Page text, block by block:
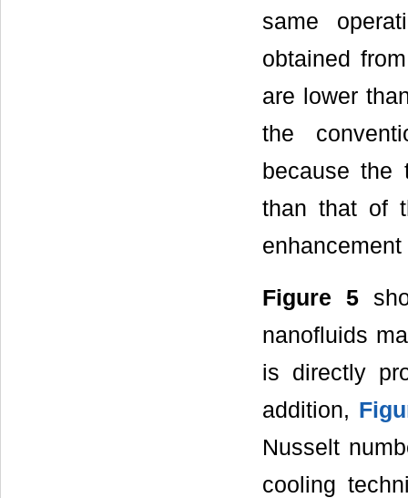
same
obtained
are lower
the
because the
than that of
Figure 5
nanofluids
is directly
addition,
Nusselt
cooling